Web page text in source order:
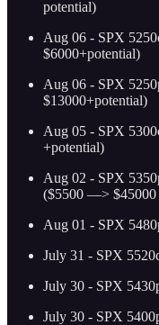
potential)
Aug 06 - SPX
$6000+potential)
Aug 06 - SPX
$13000+potential)
Aug 05 - SPX
+potential)
Aug 02 - SPX
($5500 —> $45000
Aug 01 - SPX
July 31 - SPX
July 30 - SPX
July 30 - SPX